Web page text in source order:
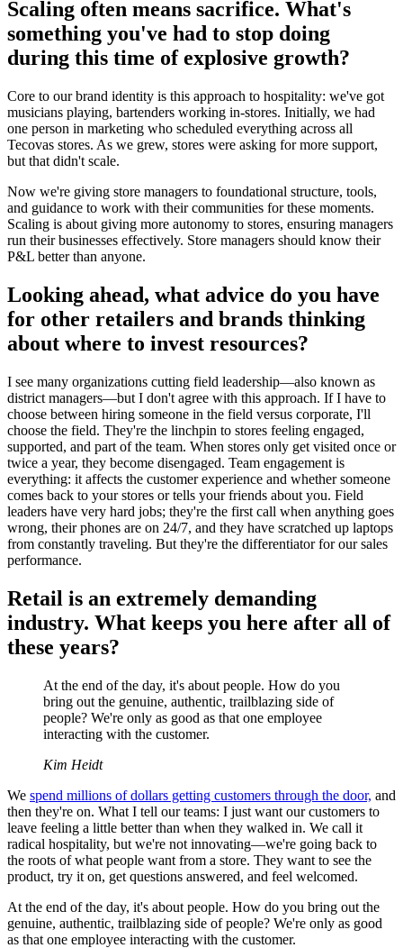
Scaling often means sacrifice. What's
something you've had to stop doing
during this time of explosive growth?
Core to our brand identity is this approach to hospitality: we've got
musicians playing, bartenders working in-stores. Initially, we had
one person in marketing who scheduled everything across all
Tecovas stores. As we grew, stores were asking for more support,
but that didn't scale.
Now we're giving store managers to foundational structure, tools,
and guidance to work with their communities for these moments.
Scaling is about giving more autonomy to stores, ensuring managers
run their businesses effectively. Store managers should know their
P&L better than anyone.
Looking ahead, what advice do you have
for other retailers and brands thinking
about where to invest resources?
I see many organizations cutting field leadership—also known as
district managers—but I don't agree with this approach. If I have to
choose between hiring someone in the field versus corporate, I'll
choose the field. They're the linchpin to stores feeling engaged,
supported, and part of the team. When stores only get visited once or
twice a year, they become disengaged. Team engagement is
everything: it affects the customer experience and whether someone
comes back to your stores or tells your friends about you. Field
leaders have very hard jobs; they're the first call when anything goes
wrong, their phones are on 24/7, and they have scratched up laptops
from constantly traveling. But they're the differentiator for our sales
performance.
Retail is an extremely demanding
industry. What keeps you here after all of
these years?
At the end of the day, it's about people. How do you
bring out the genuine, authentic, trailblazing side of
people? We're only as good as that one employee
interacting with the customer.
Kim Heidt
We spend millions of dollars getting customers through the door, and
then they're on. What I tell our teams: I just want our customers to
leave feeling a little better than when they walked in. We call it
radical hospitality, but we're not innovating—we're going back to
the roots of what people want from a store. They want to see the
product, try it on, get questions answered, and feel welcomed.
At the end of the day, it's about people. How do you bring out the
genuine, authentic, trailblazing side of people? We're only as good
as that one employee interacting with the customer.